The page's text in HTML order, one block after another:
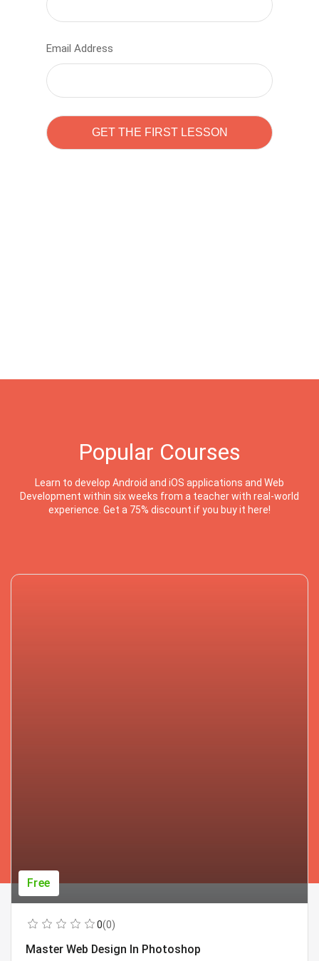
Email Address
Popular Courses
Learn to develop Android and iOS applications and Web
Development within six weeks from a teacher with real-world
experience. Get a 75% discount if you buy it here!
Free
0(0)
Master Web Design In Photoshop